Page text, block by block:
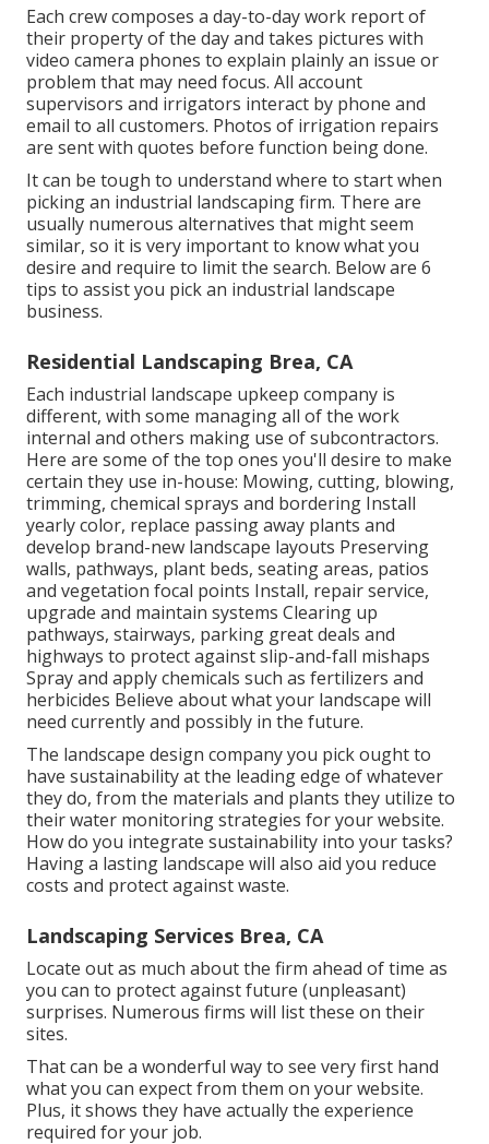
Each crew composes a day-to-day work report of
their property of the day and takes pictures with
video camera phones to explain plainly an issue or
problem that may need focus. All account
supervisors and irrigators interact by phone and
email to all customers. Photos of irrigation repairs
are sent with quotes before function being done.
It can be tough to understand where to start when
picking an industrial landscaping firm. There are
usually numerous alternatives that might seem
similar, so it is very important to know what you
desire and require to limit the search. Below are 6
tips to assist you pick an industrial landscape
business.
Residential Landscaping Brea, CA
Each industrial landscape upkeep company is
different, with some managing all of the work
internal and others making use of subcontractors.
Here are some of the top ones you'll desire to make
certain they use in-house: Mowing, cutting, blowing,
trimming, chemical sprays and bordering Install
yearly color, replace passing away plants and
develop brand-new landscape layouts Preserving
walls, pathways, plant beds, seating areas, patios
and vegetation focal points Install, repair service,
upgrade and maintain systems Clearing up
pathways, stairways, parking great deals and
highways to protect against slip-and-fall mishaps
Spray and apply chemicals such as fertilizers and
herbicides Believe about what your landscape will
need currently and possibly in the future.
The landscape design company you pick ought to
have sustainability at the leading edge of whatever
they do, from the materials and plants they utilize to
their water monitoring strategies for your website.
How do you integrate sustainability into your tasks?
Having a lasting landscape will also aid you reduce
costs and protect against waste.
Landscaping Services Brea, CA
Locate out as much about the firm ahead of time as
you can to protect against future (unpleasant)
surprises. Numerous firms will list these on their
sites.
That can be a wonderful way to see very first hand
what you can expect from them on your website.
Plus, it shows they have actually the experience
required for your job.